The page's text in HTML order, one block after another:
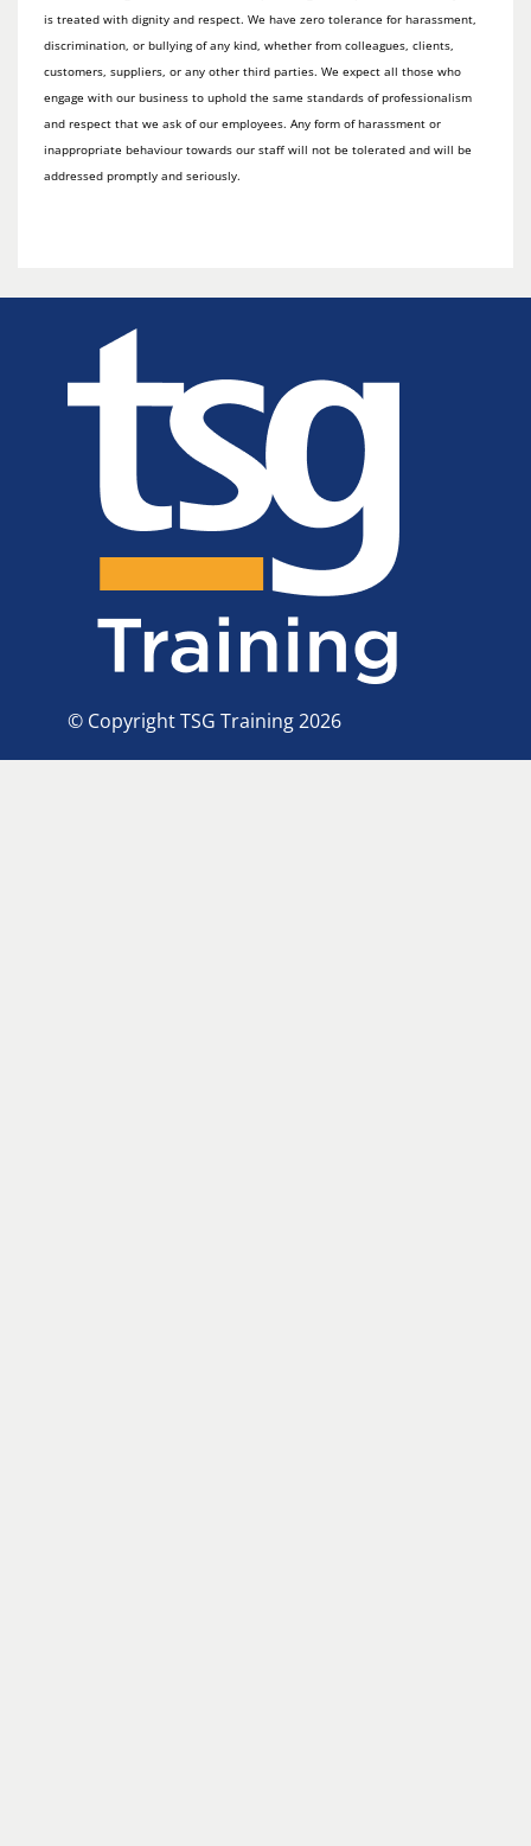
is treated with dignity and respect. We have zero tolerance for harassment,
discrimination, or bullying of any kind, whether from colleagues, clients,
customers, suppliers, or any other third parties. We expect all those who
engage with our business to uphold the same standards of professionalism
and respect that we ask of our employees. Any form of harassment or
inappropriate behaviour towards our staff will not be tolerated and will be
addressed promptly and seriously.
© Copyright TSG Training 2026